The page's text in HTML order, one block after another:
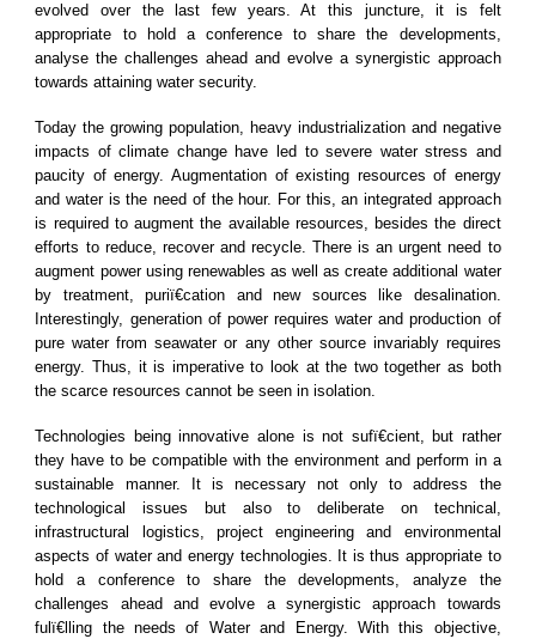
evolved over the last few years. At this juncture, it is felt
appropriate to hold a conference to share the developments,
analyse the challenges ahead and evolve a synergistic approach
towards attaining water security.
Today the growing population, heavy industrialization and negative
impacts of climate change have led to severe water stress and
paucity of energy. Augmentation of existing resources of energy
and water is the need of the hour. For this, an integrated approach
is required to augment the available resources, besides the direct
efforts to reduce, recover and recycle. There is an urgent need to
augment power using renewables as well as create additional water
by treatment, puriï€cation and new sources like desalination.
Interestingly, generation of power requires water and production of
pure water from seawater or any other source invariably requires
energy. Thus, it is imperative to look at the two together as both
the scarce resources cannot be seen in isolation.
Technologies being innovative alone is not sufï€cient, but rather
they have to be compatible with the environment and perform in a
sustainable manner. It is necessary not only to address the
technological issues but also to deliberate on technical,
infrastructural logistics, project engineering and environmental
aspects of water and energy technologies. It is thus appropriate to
hold a conference to share the developments, analyze the
challenges ahead and evolve a synergistic approach towards
fulï€lling the needs of Water and Energy. With this objective,